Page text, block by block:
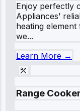
Enjoy perfectly
Appliances’
heating
we...
Learn More →
Range Cooker